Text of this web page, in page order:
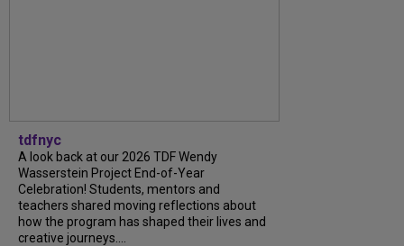
tdfnyc
A look back at our 2026 TDF Wendy
Wasserstein Project End-of-Year
Celebration! Students, mentors and
teachers shared moving reflections about
how the program has shaped their lives and
creative journeys....